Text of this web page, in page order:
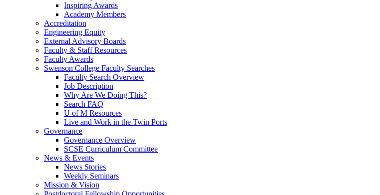
Inspiring Awards
Academy Members
Accreditation
Engineering Equity
External Advisory Boards
Faculty & Staff Resources
Faculty Awards
Swenson College Faculty Searches
Faculty Search Overview
Job Description
Why Are We Doing This?
Search FAQ
U of M Resources
Live and Work in the Twin Ports
Governance
Governance Overview
SCSE Curriculum Committee
News & Events
News Stories
Weekly Seminars
Mission & Vision